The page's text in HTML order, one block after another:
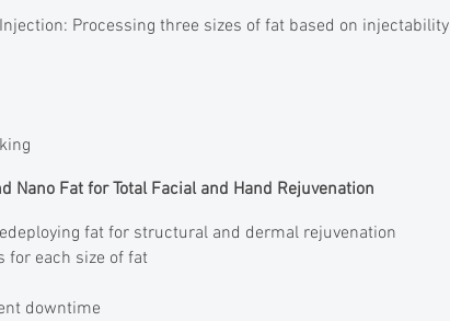
Processing three sizes of fat based on injectability
Nano Fat for Total Facial and Hand Rejuvenation
fat for structural and dermal rejuvenation
for each size of fat
downtime